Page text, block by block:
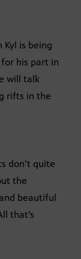
Kyl is being
his part in
will talk
rifts in the
don’t quite
the
beautiful
that’s